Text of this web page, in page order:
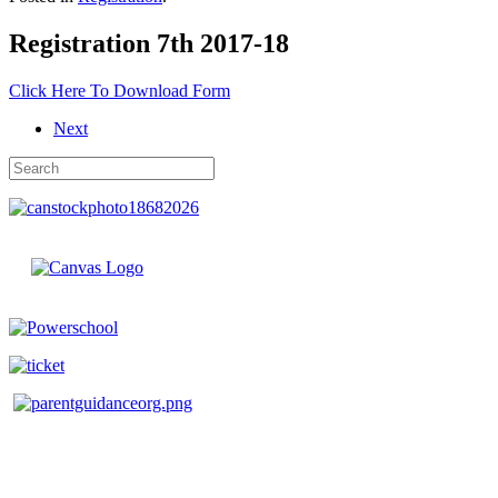
Registration 7th 2017-18
Click Here To Download Form
Next